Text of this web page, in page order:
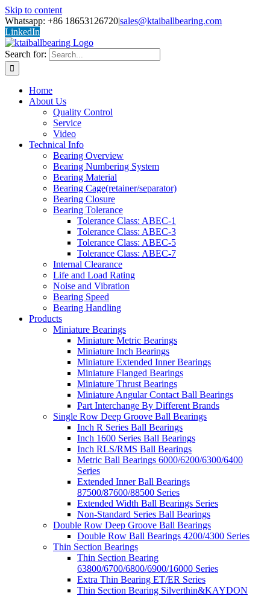
Skip to content
Whatsapp: +86 18653126720|sales@ktaiballbearing.com
LinkedIn
Search for:
Home
About Us
Quality Control
Service
Video
Technical Info
Bearing Overview
Bearing Numbering System
Bearing Material
Bearing Cage(retainer/separator)
Bearing Closure
Bearing Tolerance
Tolerance Class: ABEC-1
Tolerance Class: ABEC-3
Tolerance Class: ABEC-5
Tolerance Class: ABEC-7
Internal Clearance
Life and Load Rating
Noise and Vibration
Bearing Speed
Bearing Handling
Products
Miniature Bearings
Miniature Metric Bearings
Miniature Inch Bearings
Miniature Extended Inner Bearings
Miniature Flanged Bearings
Miniature Thrust Bearings
Miniature Angular Contact Ball Bearings
Part Interchange By Different Brands
Single Row Deep Groove Ball Bearings
Inch R Series Ball Bearings
Inch 1600 Series Ball Bearings
Inch RLS/RMS Ball Bearings
Metric Ball Bearings 6000/6200/6300/6400
Series
Extended Inner Ball Bearings
87500/87600/88500 Series
Extended Width Ball Bearings Series
Non-Standard Series Ball Bearings
Double Row Deep Groove Ball Bearings
Double Row Ball Bearings 4200/4300 Series
Thin Section Bearings
Thin Section Bearing
63800/6700/6800/6900/16000 Series
Extra Thin Bearing ET/ER Series
Thin Section Bearing Silverthin&KAYDON